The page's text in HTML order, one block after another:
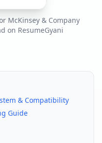
McKinsey & Company
on ResumeGyani
& Compatibility
Guide